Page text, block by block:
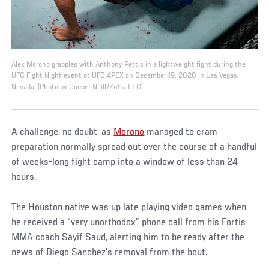
Alex Morono grapples with Anthony Pettis in a lightweight fight during the
UFC Fight Night event at UFC APEX on December 19, 2020 in Las Vegas,
Nevada. (Photo by Cooper Neill/Zuffa LLC)
A challenge, no doubt, as Morono managed to cram
preparation normally spread out over the course of a handful
of weeks-long fight camp into a window of less than 24
hours.
The Houston native was up late playing video games when
he received a “very unorthodox” phone call from his Fortis
MMA coach Sayif Saud, alerting him to be ready after the
news of Diego Sanchez’s removal from the bout.